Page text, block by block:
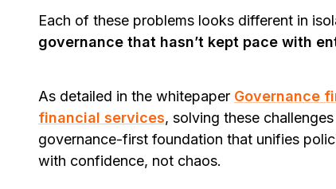
Each of these problems looks different in
governance that hasn’t kept pace with
As detailed in the whitepaper Governance
financial services, solving these
governance-first foundation that unifies
with confidence, not chaos.